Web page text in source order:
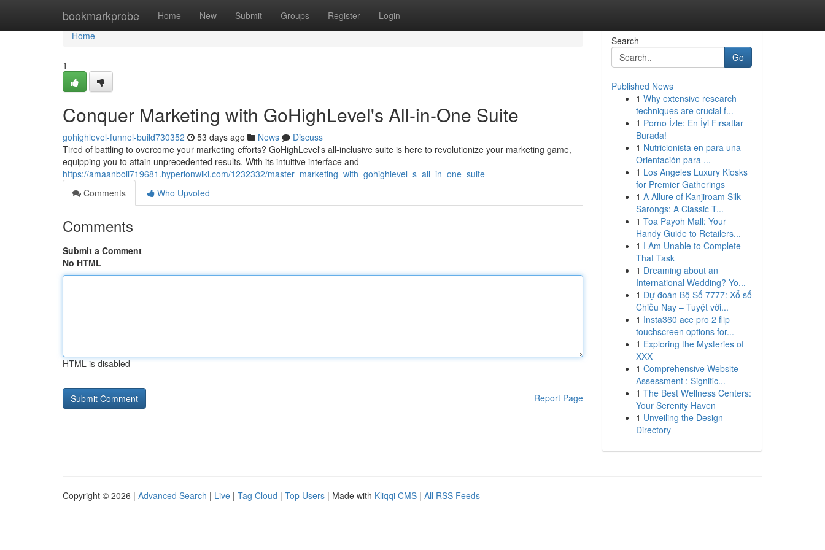
bookmarkprobe Home New Submit Groups Register Login
Home
Home
1
Conquer Marketing with GoHighLevel's All-in-One Suite
gohighlevel-funnel-build730352 53 days ago News
Discuss
Tired of battling to overcome your marketing efforts? GoHighLevel's all-inclusive suite is here to revolutionize your marketing game,
equipping you to attain unprecedented results. With its intuitive interface and
https://amaanboii719681.hyperionwiki.com/1232332/master_marketing_with_gohighlevel_s_all_in_one_suite
Comments
Who Upvoted
Comments
Submit a Comment
No HTML
HTML is disabled
Report Page
Search
Go
Published News
1 Why extensive research
techniques are crucial f...
1 Porno İzle: En İyi Fırsatlar
Burada!
1 Nutricionista en para una
Orientación para ...
1 Los Angeles Luxury Kiosks
for Premier Gatherings
1 A Allure of Kanjiroam Silk
Sarongs: A Classic T...
1 Toa Payoh Mall: Your
Handy Guide to Retailers...
1 I Am Unable to Complete
That Task
1 Dreaming about an
International Wedding? Yo...
1 Dự đoán Bộ Số 7777: Xổ số
Chiều Nay – Tuyệt vời...
1 Insta360 ace pro 2 flip
touchscreen options for...
1 Exploring the Mysteries of
XXX
1 Comprehensive Website
Assessment : Signific...
1 The Best Wellness Centers:
Your Serenity Haven
1 Unveiling the Design
Directory
Copyright © 2026 | Advanced Search | Live | Tag Cloud | Top Users | Made with Kliqqi CMS | All RSS Feeds